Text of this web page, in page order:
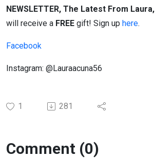
NEWSLETTER, The Latest From Laura,
will receive a FREE gift! Sign up here.
Facebook
Instagram: @Lauraacuna56
1 281
Comment (0)